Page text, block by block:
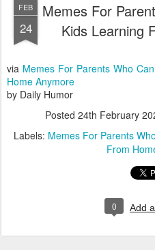
FEB
24
Memes For
Kids Learning
via Memes For Parents Who
Home Anymore
by Daily Humor
Posted 24th February
Labels: Memes For Parents
From
0 Add